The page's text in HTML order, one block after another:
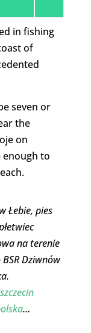
in fishing
of
seven or
the
on
enough to
Łebie, pies
na terenie
Dziwnów
…